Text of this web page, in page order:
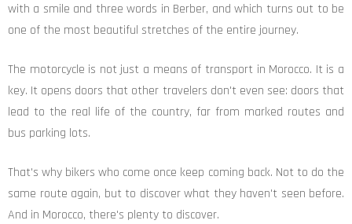
with a smile and three words in Berber, and which turns out to be
one of the most beautiful stretches of the entire journey.
The motorcycle is not just a means of transport in Morocco. It is a
key. It opens doors that other travelers don't even see: doors that
lead to the real life of the country, far from marked routes and
bus parking lots.
That's why bikers who come once keep coming back. Not to do the
same route again, but to discover what they haven't seen before.
And in Morocco, there's plenty to discover.